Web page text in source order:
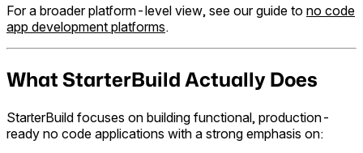
For a broader platform-level view, see our guide to no code
app development platforms.
What StarterBuild Actually Does
StarterBuild focuses on building functional, production-
ready no code applications with a strong emphasis on: